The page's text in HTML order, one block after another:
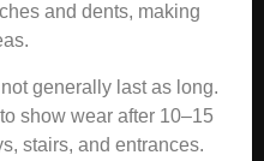
and dents, making
generally last as long.
show wear after 10–15
stairs, and entrances.